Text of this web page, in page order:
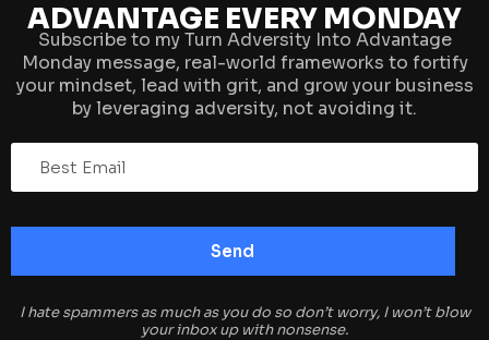
ADVANTAGE EVERY MONDAY
Subscribe to my Turn Adversity Into Advantage
Monday message, real-world frameworks to fortify
your mindset, lead with grit, and grow your business
by leveraging adversity, not avoiding it.
I hate spammers as much as you do so don’t worry, I won’t blow
your inbox up with nonsense.